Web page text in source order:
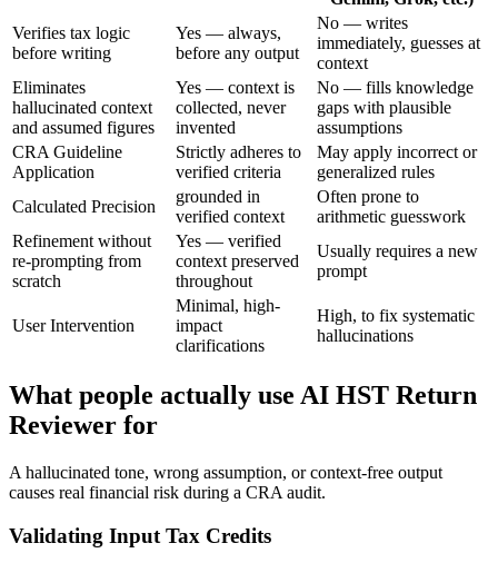
Verifies tax logic
before writing
Yes — always,
before any output
No — writes
immediately, guesses at
context
Eliminates
hallucinated context
and assumed figures
Yes — context is
collected, never
invented
No — fills knowledge
gaps with plausible
assumptions
CRA Guideline
Application
Strictly adheres to
verified criteria
May apply incorrect or
generalized rules
Calculated Precision
grounded in
verified context
Often prone to
arithmetic guesswork
Refinement without
re-prompting from
scratch
Yes — verified
context preserved
throughout
Usually requires a new
prompt
User Intervention
Minimal, high-
impact
clarifications
High, to fix systematic
hallucinations
What people actually use AI HST Return
Reviewer for
A hallucinated tone, wrong assumption, or context-free output
causes real financial risk during a CRA audit.
Validating Input Tax Credits